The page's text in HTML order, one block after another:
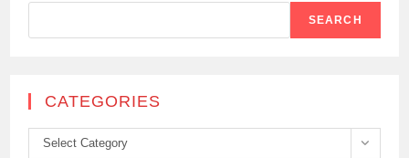
SEARCH
CATEGORIES
Categories
Select Category